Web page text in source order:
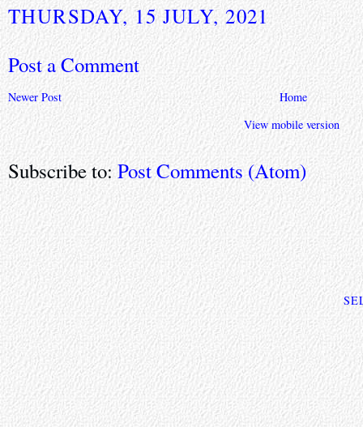
THURSDAY, 15 JULY, 2021
Post a Comment
Newer Post
Home
View mobile version
Subscribe to:Post Comments (Atom)